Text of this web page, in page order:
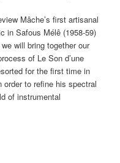
Mâche’s first artisanal
in Safous Mélê (1958-59)
will bring together our
of Le Son d’une
for the first time in
to refine his spectral
of instrumental